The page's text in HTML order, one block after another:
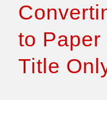
Authors & Reviewers
Articles
to Paper
Title